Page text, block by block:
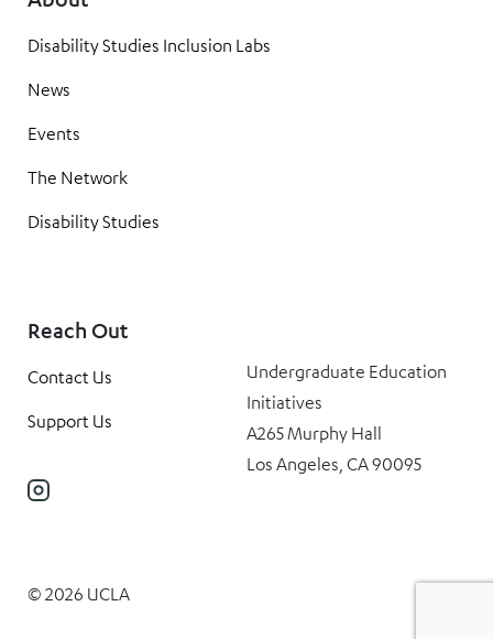
Disability Studies Inclusion Labs
News
Events
The Network
Disability Studies
Reach Out
Contact Us
Support Us
Undergraduate Education
Initiatives
A265 Murphy Hall
Los Angeles, CA 90095
© 2026 UCLA